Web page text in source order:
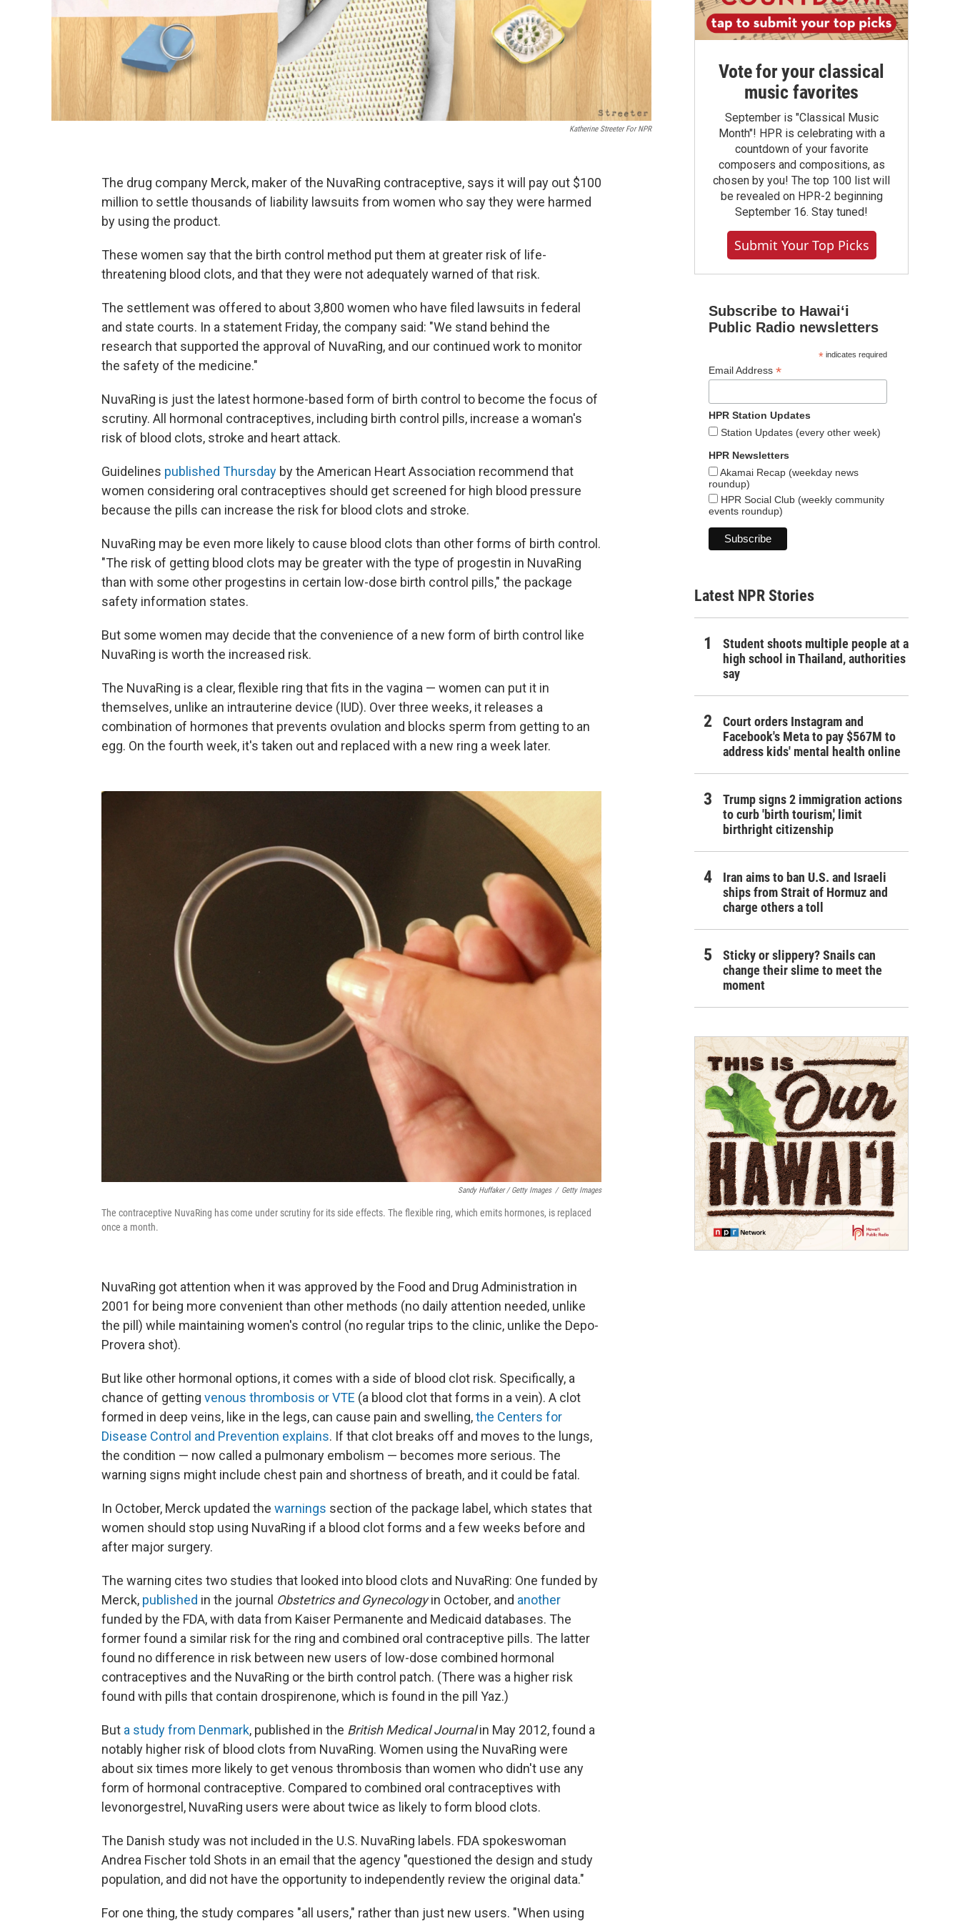
Katherine Streeter For NPR
The drug company Merck, maker of the NuvaRing contraceptive, says it will pay out $100
million to settle thousands of liability lawsuits from women who say they were harmed
by using the product.
These women say that the birth control method put them at greater risk of life-
threatening blood clots, and that they were not adequately warned of that risk.
The settlement was offered to about 3,800 women who have filed lawsuits in federal
and state courts. In a statement Friday, the company said: "We stand behind the
research that supported the approval of NuvaRing, and our continued work to monitor
the safety of the medicine."
NuvaRing is just the latest hormone-based form of birth control to become the focus of
scrutiny. All hormonal contraceptives, including birth control pills, increase a woman's
risk of blood clots, stroke and heart attack.
Guidelines published Thursday by the American Heart Association recommend that
women considering oral contraceptives should get screened for high blood pressure
because the pills can increase the risk for blood clots and stroke.
NuvaRing may be even more likely to cause blood clots than other forms of birth control.
"The risk of getting blood clots may be greater with the type of progestin in NuvaRing
than with some other progestins in certain low-dose birth control pills," the package
safety information states.
But some women may decide that the convenience of a new form of birth control like
NuvaRing is worth the increased risk.
The NuvaRing is a clear, flexible ring that fits in the vagina — women can put it in
themselves, unlike an intrauterine device (IUD). Over three weeks, it releases a
combination of hormones that prevents ovulation and blocks sperm from getting to an
egg. On the fourth week, it's taken out and replaced with a new ring a week later.
Sandy Huffaker / Getty Images / Getty Images
The contraceptive NuvaRing has come under scrutiny for its side effects. The flexible ring, which emits hormones, is replaced
once a month.
NuvaRing got attention when it was approved by the Food and Drug Administration in
2001 for being more convenient than other methods (no daily attention needed, unlike
the pill) while maintaining women's control (no regular trips to the clinic, unlike the Depo-
Provera shot).
But like other hormonal options, it comes with a side of blood clot risk. Specifically, a
chance of getting venous thrombosis or VTE (a blood clot that forms in a vein). A clot
formed in deep veins, like in the legs, can cause pain and swelling,the Centers for
Disease Control and Prevention explains. If that clot breaks off and moves to the lungs,
the condition — now called a pulmonary embolism — becomes more serious. The
warning signs might include chest pain and shortness of breath, and it could be fatal.
In October, Merck updated the warnings section of the package label, which states that
women should stop using NuvaRing if a blood clot forms and a few weeks before and
after major surgery.
The warning cites two studies that looked into blood clots and NuvaRing: One funded by
Merck, published in the journal Obstetrics and Gynecologyin October, and another
funded by the FDA, with data from Kaiser Permanente and Medicaid databases. The
former found a similar risk for the ring and combined oral contraceptive pills. The latter
found no difference in risk between new users of low-dose combined hormonal
contraceptives and the NuvaRing or the birth control patch. (There was a higher risk
found with pills that contain drospirenone, which is found in the pill Yaz.)
But a study from Denmark, published in the British Medical Journalin May 2012, found a
notably higher risk of blood clots from NuvaRing. Women using the NuvaRing were
about six times more likely to get venous thrombosis than women who didn't use any
form of hormonal contraceptive. Compared to combined oral contraceptives with
levonorgestrel, NuvaRing users were about twice as likely to form blood clots.
The Danish study was not included in the U.S. NuvaRing labels. FDA spokeswoman
Andrea Fischer told Shots in an email that the agency "questioned the design and study
population, and did not have the opportunity to independently review the original data."
For one thing, the study compares "all users," rather than just new users. "When using
Vote for your classical
music favorites
September is "Classical Music
Month"! HPR is celebrating with a
countdown of your favorite
composers and compositions, as
chosen by you! The top 100 list will
be revealed on HPR-2 beginning
September 16. Stay tuned!
Submit Your Top Picks
Subscribe to Hawaiʻi
Public Radio newsletters
*indicates required
Email Address *
HPR Station Updates
Station Updates (every other week)
HPR Newsletters
Akamai Recap (weekday news
roundup)
HPR Social Club (weekly community
events roundup)
Latest NPR Stories
Student shoots multiple people at a
high school in Thailand, authorities
say
Court orders Instagram and
Facebook's Meta to pay $567M to
address kids' mental health online
Trump signs 2 immigration actions
to curb 'birth tourism,' limit
birthright citizenship
Iran aims to ban U.S. and Israeli
ships from Strait of Hormuz and
charge others a toll
Sticky or slippery? Snails can
change their slime to meet the
moment